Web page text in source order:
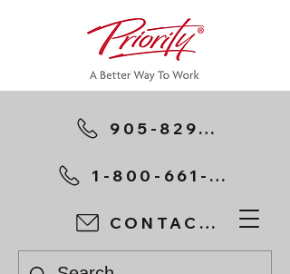
905-829-1111
1-800-661-7197
CONTACT US